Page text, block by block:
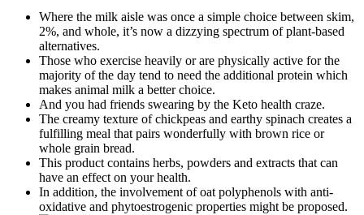
Where the milk aisle was once a simple choice between skim,
2%, and whole, it’s now a dizzying spectrum of plant-based
alternatives.
Those who exercise heavily or are physically active for the
majority of the day tend to need the additional protein which
makes animal milk a better choice.
And you had friends swearing by the Keto health craze.
The creamy texture of chickpeas and earthy spinach creates a
fulfilling meal that pairs wonderfully with brown rice or
whole grain bread.
This product contains herbs, powders and extracts that can
have an effect on your health.
In addition, the involvement of oat polyphenols with anti-
oxidative and phytoestrogenic properties might be proposed.